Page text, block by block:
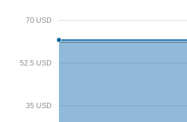
35 USD
52.5 USD
70 USD